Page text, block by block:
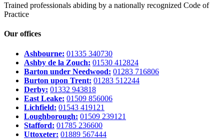
Trained professionals abiding by a nationally recognized Code of
Practice
Our offices
Ashbourne: 01335 340730
Ashby de la Zouch: 01530 412824
Barton under Needwood: 01283 716806
Burton upon Trent: 01283 512244
Derby: 01332 943818
East Leake: 01509 856006
Lichfield: 01543 419121
Loughborough: 01509 239121
Stafford: 01785 236600
Uttoxeter: 01889 567444